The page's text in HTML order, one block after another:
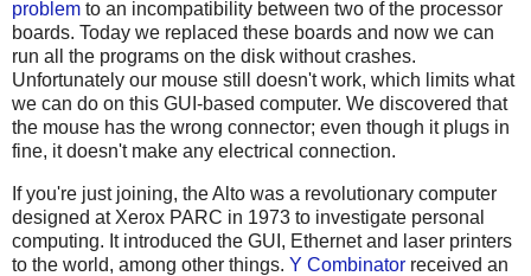
problem to an incompatibility between two of the processor
boards. Today we replaced these boards and now we can
run all the programs on the disk without crashes.
Unfortunately our mouse still doesn't work, which limits what
we can do on this GUI-based computer. We discovered that
the mouse has the wrong connector; even though it plugs in
fine, it doesn't make any electrical connection.
If you're just joining, the Alto was a revolutionary computer
designed at Xerox PARC in 1973 to investigate personal
computing. It introduced the GUI, Ethernet and laser printers
to the world, among other things. Y Combinator received an